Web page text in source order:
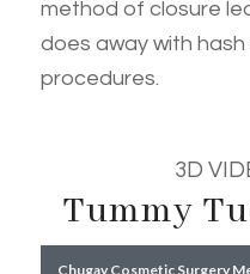
method of closure
does away with
procedures.
3D
Tummy